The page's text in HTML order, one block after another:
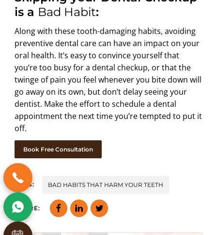
is a Bad Habit:
Along with these tooth-damaging habits, avoiding
preventive dental care can have an impact on your
oral health. It’s easy to convince yourself that
you’re too busy for a dental checkup, or that the
twinge of pain you feel whenever you bite down will
go away on its own, but don’t delay seeing your
dentist. Make the effort to schedule a dental
appointment the next time you’re tempted to put it
off.
Book Free Consultation
TAGS: BAD HABITS THAT HARM YOUR TEETH
SHARE: